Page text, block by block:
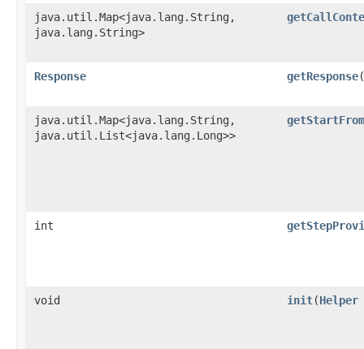
java.util.Map<java.lang.String,​
java.lang.String>
Response getResponse
java.util.Map<java.lang.String,​
java.util.List<java.lang.Long>>
getStartFrom
int
void init​(Helper